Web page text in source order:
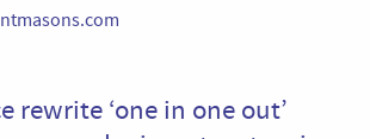
rewrite ‘one in one out’